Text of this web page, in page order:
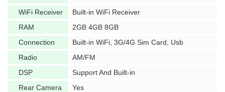
WiFi Receiver
Built-in WiFi Receiver
RAM
2GB 4GB 8GB
Connection
Built-in WiFi, 3G/4G Sim Card, Usb
Radio
AM/FM
DSP
Support And Built-in
Rear Camera
Yes